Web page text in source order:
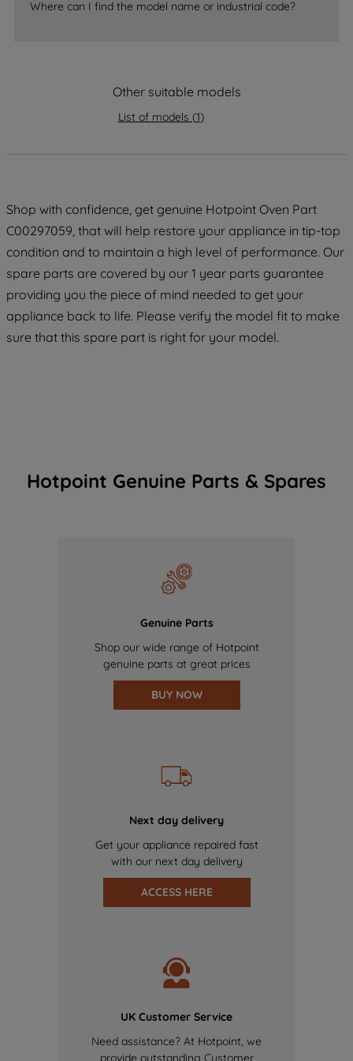
Where can I find the model name or industrial code?
Other suitable models
List of models (1)
Shop with confidence, get genuine Hotpoint Oven Part
C00297059, that will help restore your appliance in tip-top
condition and to maintain a high level of performance. Our
spare parts are covered by our 1 year parts guarantee
providing you the piece of mind needed to get your
appliance back to life. Please verify the model fit to make
sure that this spare part is right for your model.
Hotpoint Genuine Parts & Spares
Genuine Parts
Shop our wide range of Hotpoint
genuine parts at great prices
BUY NOW
Next day delivery
Get your appliance repaired fast
with our next day delivery
ACCESS HERE
UK Customer Service
Need assistance? At Hotpoint, we
provide outstanding Customer
accepting" button at the top right, only
of our cookies and the sharing of your
By clicking "I WISH TO SET MY